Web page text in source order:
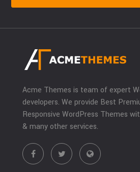
Acme Themes is team of expert
developers. We provide Best
Responsive WordPress Themes
& many other services.